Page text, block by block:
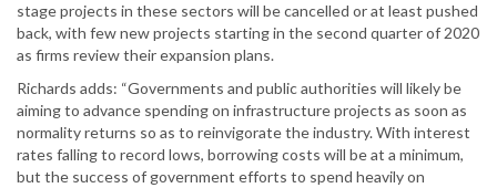
stage projects in these sectors will be cancelled or at least pushed
back, with few new projects starting in the second quarter of 2020
as firms review their expansion plans.
Richards adds: “Governments and public authorities will likely be
aiming to advance spending on infrastructure projects as soon as
normality returns so as to reinvigorate the industry. With interest
rates falling to record lows, borrowing costs will be at a minimum,
but the success of government efforts to spend heavily on